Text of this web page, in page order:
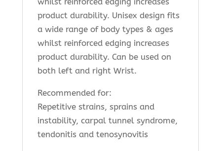
product durability. Unisex design fits
a wide range of body types & ages
whilst reinforced edging increases
product durability. Can be used on
both left and right Wrist.
Recommended for:
Repetitive strains, sprains and
instability, carpal tunnel syndrome,
tendonitis and tenosynovitis